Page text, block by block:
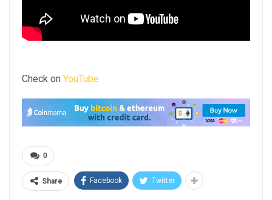
Check on YouTube
0
Share Facebook Twitter